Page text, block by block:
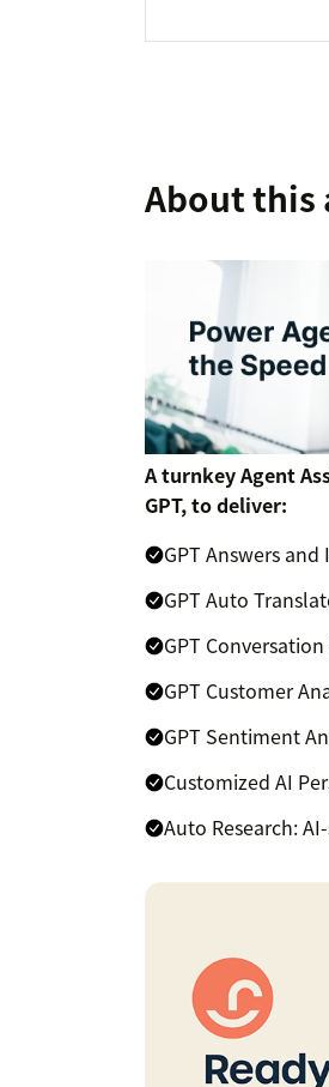
About this
A turnkey Agent
GPT, to deliver:
GPT Answers
GPT Auto
GPT
GPT Customer
GPT Sentiment
Customized AI
Auto Research: